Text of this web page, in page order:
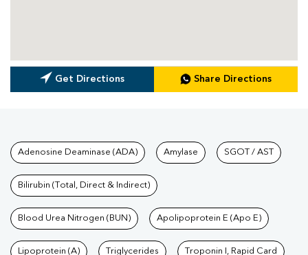
Get Directions Share Directions
Tests available at Pathkind
Adenosine Deaminase (ADA) Amylase SGOT / AST
Bilirubin (Total, Direct & Indirect)
Blood Urea Nitrogen (BUN) Apolipoprotein E (Apo E)
Lipoprotein (A) Triglycerides Troponin I, Rapid Card